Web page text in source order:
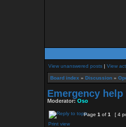
View unanswered posts | View
Board index » Discussion »
Emergency
Moderator:Oso
Page 1 of 1
[ 4
Print view